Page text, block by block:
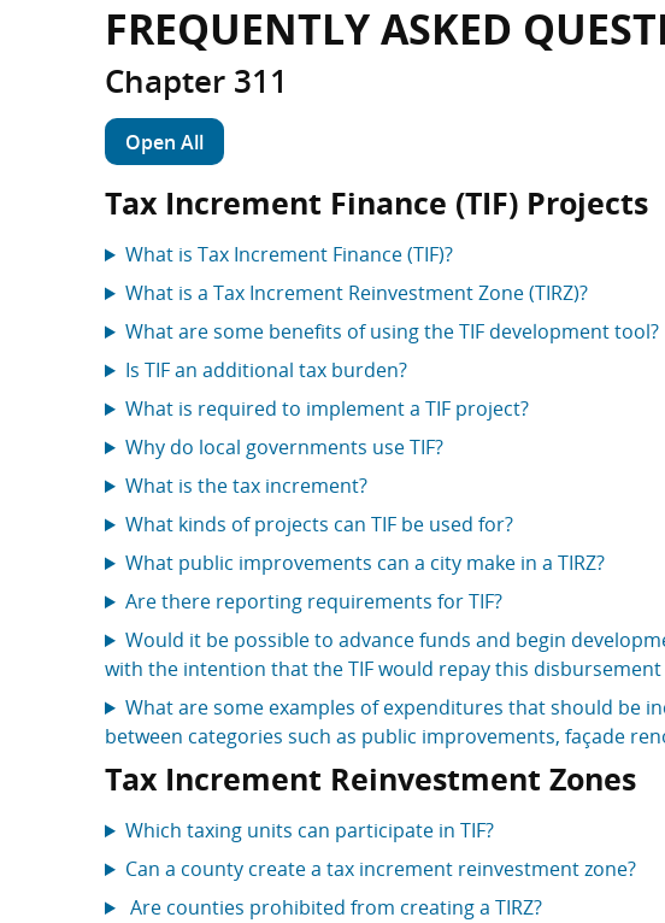
FREQUENTLY ASKED
Chapter 311
Open All
Tax Increment Finance (TIF) Projects
What is Tax Increment Finance (TIF)?
What is a Tax Increment Reinvestment Zone (TIRZ)?
What are some benefits of using the TIF development tool?
Is TIF an additional tax burden?
What is required to implement a TIF project?
Why do local governments use TIF?
What is the tax increment?
What kinds of projects can TIF be used for?
What public improvements can a city make in a TIRZ?
Are there reporting requirements for TIF?
Would it be possible to advance funds and begin
with the intention that the TIF would repay this
What are some examples of expenditures that should be
between categories such as public improvements, façade
Tax Increment Reinvestment Zones
Which taxing units can participate in TIF?
Can a county create a tax increment reinvestment zone?
Are counties prohibited from creating a TIRZ?